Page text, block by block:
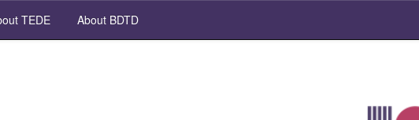
TEDE About BDTD